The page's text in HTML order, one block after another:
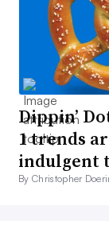
Dippin’
1 trends
indulgent
By Christopher